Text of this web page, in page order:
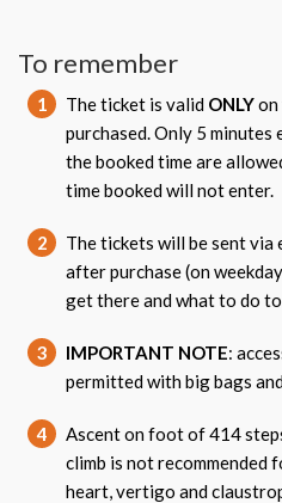
To remember
1 The ticket is valid ONLYon
purchased. Only 5
the booked time are
time booked will not enter.
2
The tickets will be sent
after purchase (on
get there and what to do
3 IMPORTANT NOTE:
permitted with big bags
4
Ascent on foot of 414
climb is not
heart, vertigo and